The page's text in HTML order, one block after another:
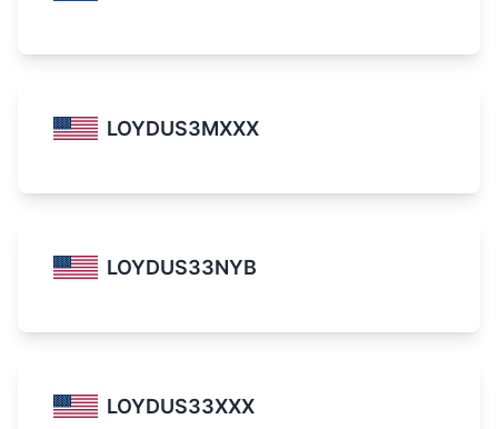
LOYDUS3MXXX
LOYDUS33NYB
LOYDUS33XXX